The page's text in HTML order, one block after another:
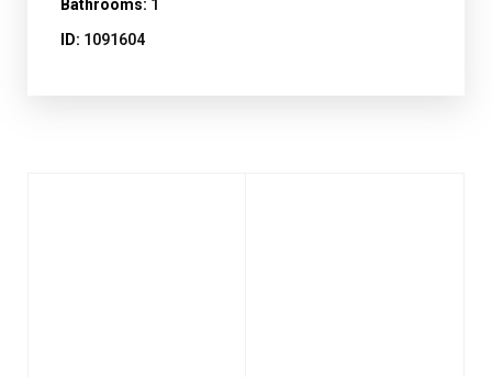
Bathrooms: 1
ID: 1091604